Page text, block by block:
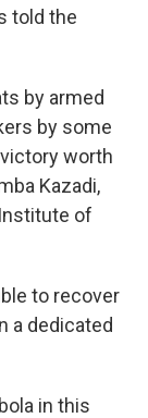
told the
by armed
by some
worth
Kazadi,
of
to recover
a dedicated
in this